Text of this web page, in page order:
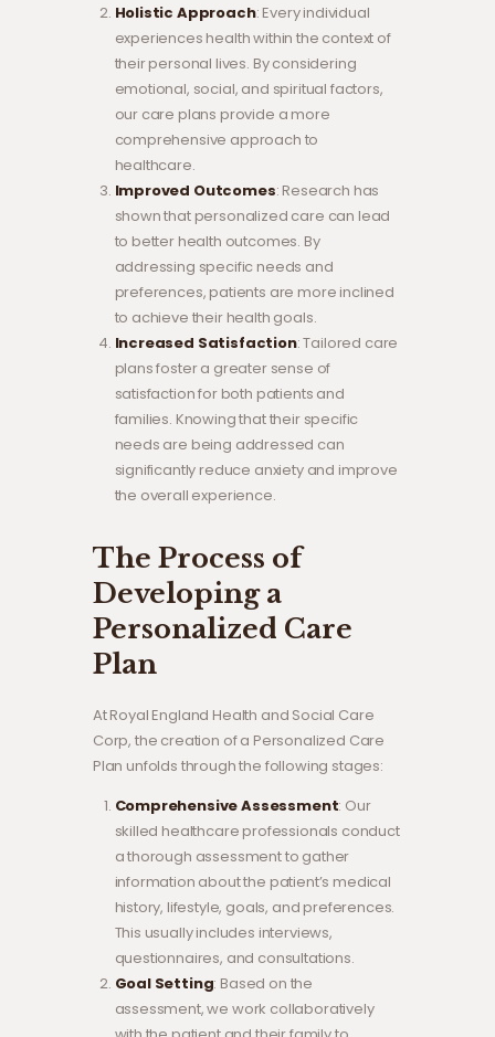
Holistic Approach: Every individual
experiences health within the context of
their personal lives. By considering
emotional, social, and spiritual factors,
our care plans provide a more
comprehensive approach to
healthcare.
Improved Outcomes: Research has
shown that personalized care can lead
to better health outcomes. By
addressing specific needs and
preferences, patients are more inclined
to achieve their health goals.
Increased Satisfaction: Tailored care
plans foster a greater sense of
satisfaction for both patients and
families. Knowing that their specific
needs are being addressed can
significantly reduce anxiety and improve
the overall experience.
The Process of
Developing a
Personalized Care
Plan
At Royal England Health and Social Care
Corp, the creation of a Personalized Care
Plan unfolds through the following stages:
Comprehensive Assessment: Our
skilled healthcare professionals conduct
a thorough assessment to gather
information about the patient’s medical
history, lifestyle, goals, and preferences.
This usually includes interviews,
questionnaires, and consultations.
Goal Setting: Based on the
assessment, we work collaboratively